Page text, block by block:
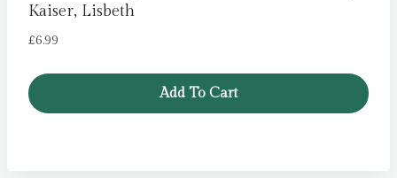
Kaiser, Lisbeth
£6.99
Add To Cart